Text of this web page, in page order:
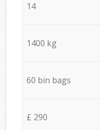
14
1400 kg
60 bin bags
£ 290